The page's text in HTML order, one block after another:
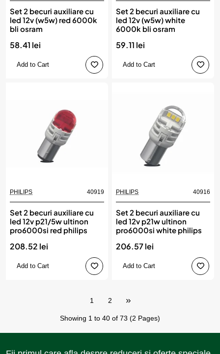
Set 2 becuri auxiliare cu
led 12v (w5w) red 6000k
bli osram
58.41 lei
Add to Cart
Set 2 becuri auxiliare cu
led 12v (w5w) white
6000k bli osram
59.11 lei
Add to Cart
PHILIPS 40919
Set 2 becuri auxiliare cu
led 12v p21/5w ultinon
pro6000si red philips
208.52 lei
Add to Cart
PHILIPS 40916
Set 2 becuri auxiliare cu
led 12v p21w ultinon
pro6000si white philips
206.57 lei
Add to Cart
1 2
Showing 1 to 40 of 73 (2 Pages)